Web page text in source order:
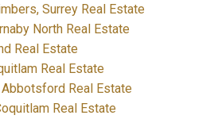
Surrey Real Estate
North Real Estate
Real Estate
Real Estate
Real Estate
Real Estate